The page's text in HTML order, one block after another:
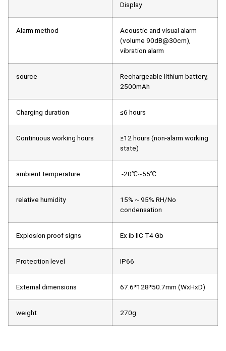
Display
Alarm method
Acoustic and visual alarm
(volume 90dB@30cm),
vibration alarm
source
Rechargeable lithium battery,
2500mAh
Charging duration ≤6 hours
Continuous working hours
≥12 hours (non-alarm working
state)
ambient temperature -20℃~55℃
relative humidity
15%～95% RH/No
condensation
Explosion proof signs Ex ib lIC T4 Gb
Protection level IP66
External dimensions 67.6*128*50.7mm (WxHxD)
weight 270g